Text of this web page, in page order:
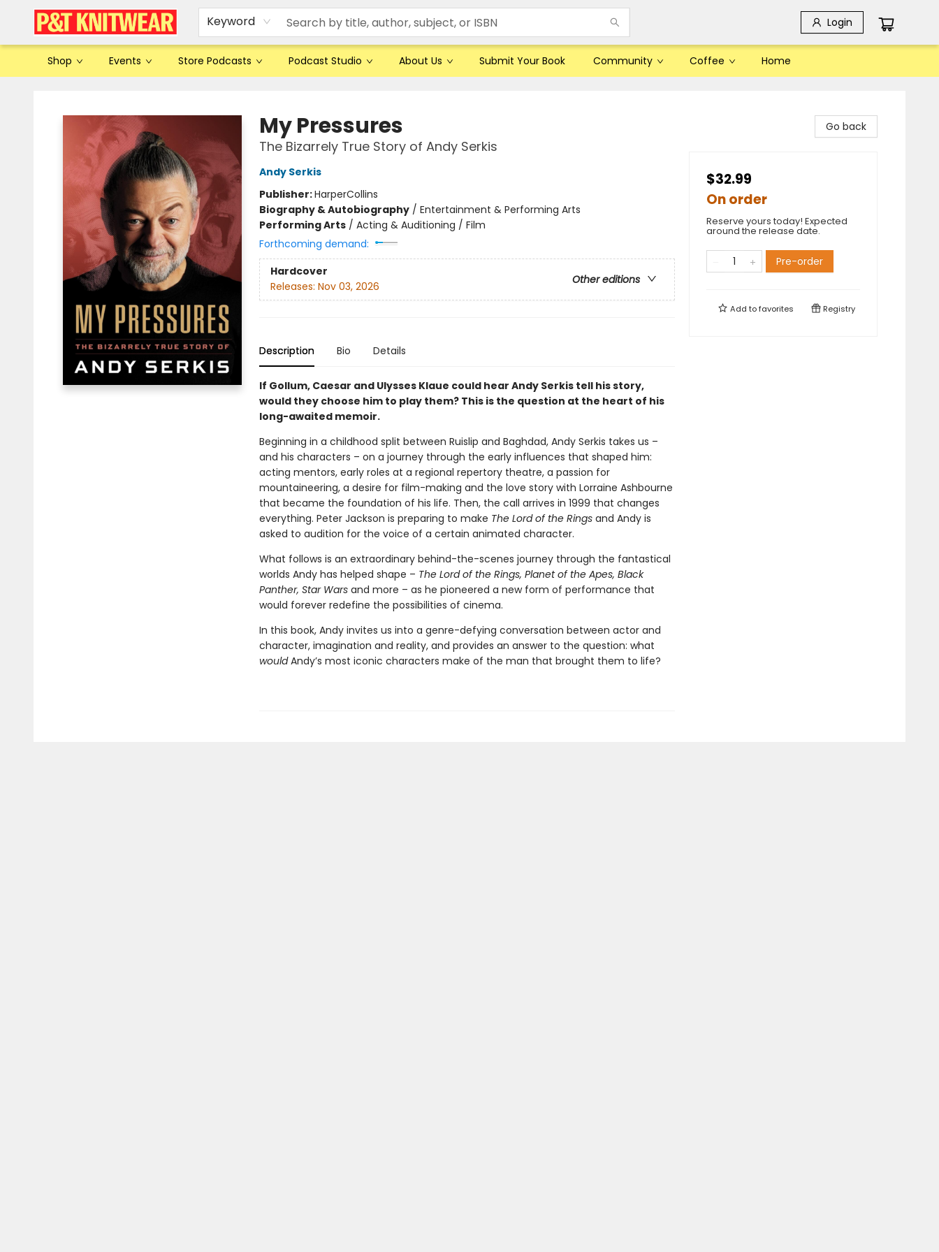
Keyword Login
Shop Events Store Podcasts Podcast Studio About Us Submit Your Book Community Coffee Home
My Pressures
The Bizarrely True Story of Andy Serkis
Andy Serkis
Publisher:HarperCollins
Biography & Autobiography/ Entertainment & Performing Arts
Performing Arts/ Acting & Auditioning / Film
Forthcoming demand:
Hardcover
Other editions
Releases: Nov 03, 2026
Description Bio Details
If Gollum, Caesar and Ulysses Klaue could hear Andy Serkis tell his story,
would they choose him to play them? This is the question at the heart of his
long-awaited memoir.
Beginning in a childhood split between Ruislip and Baghdad, Andy Serkis takes us –
and his characters – on a journey through the early influences that shaped him:
acting mentors, early roles at a regional repertory theatre, a passion for
mountaineering, a desire for film-making and the love story with Lorraine Ashbourne
that became the foundation of his life. Then, the call arrives in 1999 that changes
everything. Peter Jackson is preparing to make The Lord of the Rings and Andy is
asked to audition for the voice of a certain animated character.
What follows is an extraordinary behind-the-scenes journey through the fantastical
worlds Andy has helped shape – The Lord of the Rings, Planet of the Apes, Black
Panther, Star Wars and more – as he pioneered a new form of performance that
would forever redefine the possibilities of cinema.
In this book, Andy invites us into a genre-defying conversation between actor and
character, imagination and reality, and provides an answer to the question: what
wouldAndy’s most iconic characters make of the man that brought them to life?
Go back
$32.99
On order
Reserve yours today! Expected
around the release date.
Pre-order
Add tofavorites Registry